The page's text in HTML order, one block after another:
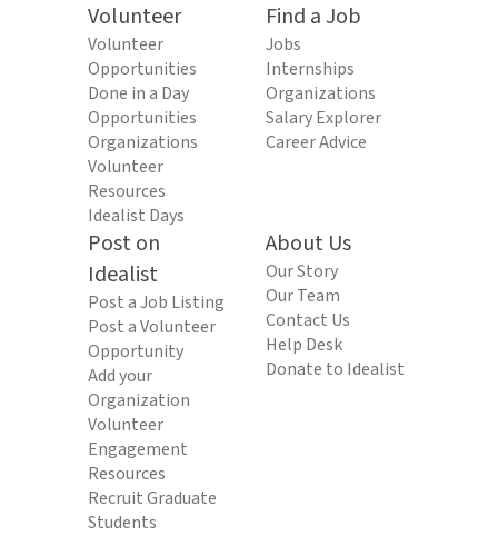
Volunteer
Volunteer
Opportunities
Done in a Day
Opportunities
Organizations
Volunteer
Resources
Idealist Days
Find a Job
Jobs
Internships
Organizations
Salary Explorer
Career Advice
Post on
Idealist
Post a Job Listing
Post a Volunteer
Opportunity
Add your
Organization
Volunteer
Engagement
Resources
Recruit Graduate
Students
About Us
Our Story
Our Team
Contact Us
Help Desk
Donate to Idealist